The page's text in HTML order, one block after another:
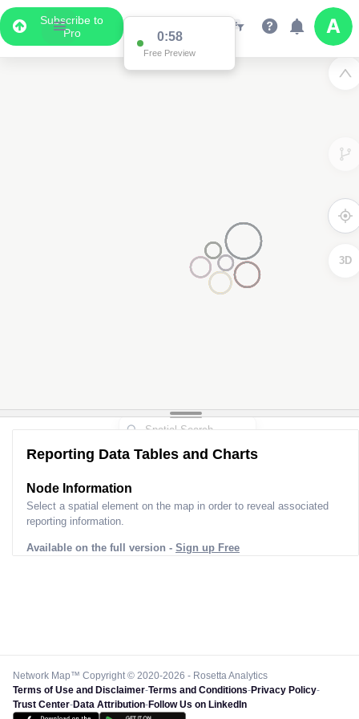
Subscribe to
Pro
0:58
Free Preview
3D
Reporting Data Tables and Charts
Node Information
Select a spatial element on the map in order to reveal associated
reporting information.
Available on the full version - Sign up Free
Network Map™ Copyright © 2020-2026 - Rosetta Analytics
Terms of Use and Disclaimer-Terms and Conditions-Privacy Policy-
Trust Center-Data Attribution-Follow Us on LinkedIn